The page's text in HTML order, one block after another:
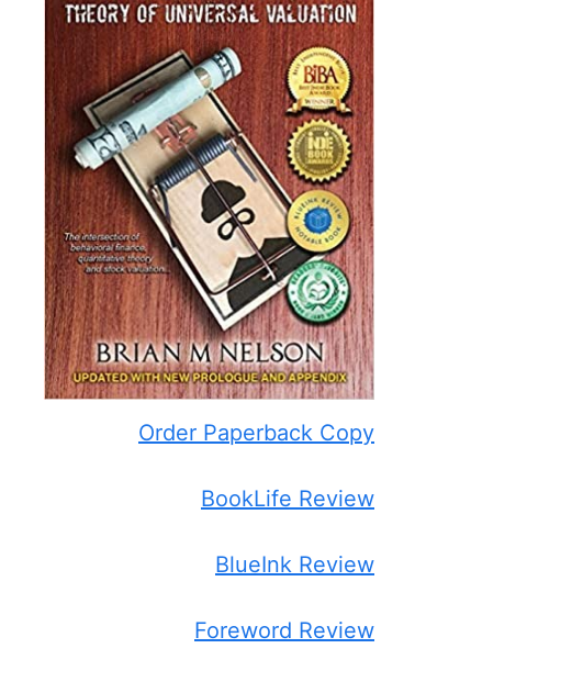
Order Paperback Copy
BookLife Review
BlueInk Review
Foreword Review